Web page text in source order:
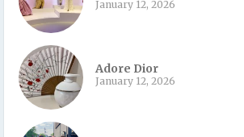
January 12, 2026
Adore Dior
January 12, 2026